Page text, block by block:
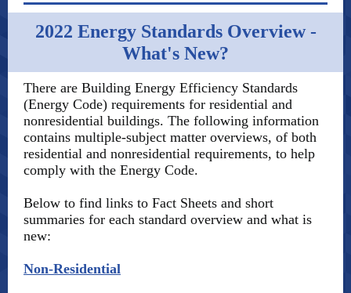
2022 Energy Standards Overview -
What's New?
There are Building Energy Efficiency Standards
(Energy Code) requirements for residential and
nonresidential buildings. The following information
contains multiple-subject matter overviews, of both
residential and nonresidential requirements, to help
comply with the Energy Code.
Below to find links to Fact Sheets and short
summaries for each standard overview and what is
new:
Non-Residential